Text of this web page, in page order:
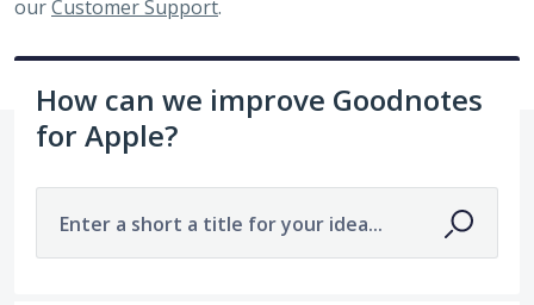
ourCustomer Support.
How can we improve Goodnotes
for Apple?
Enter a short a title for your idea...